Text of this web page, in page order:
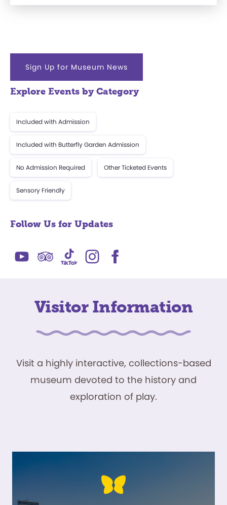
Sign Up for Museum News
Explore Events by Category
Included with Admission
Included with Butterfly Garden Admission
No Admission Required Other Ticketed Events
Sensory Friendly
Follow Us for Updates
Visitor Information
Visit a highly interactive, collections-based
museum devoted to the history and
exploration of play.